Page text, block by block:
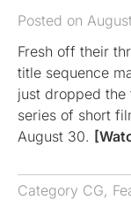
Posted on
Fresh off their
title sequence
just dropped
series of short
August 30.
Category CG,